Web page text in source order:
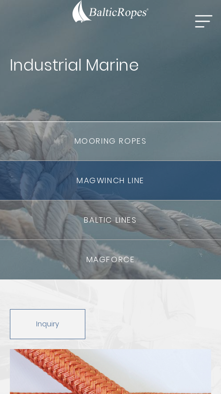
Industrial Marine
MOORING ROPES
MAGWINCH LINE
BALTIC LINES
MAGFORCE
Inquiry